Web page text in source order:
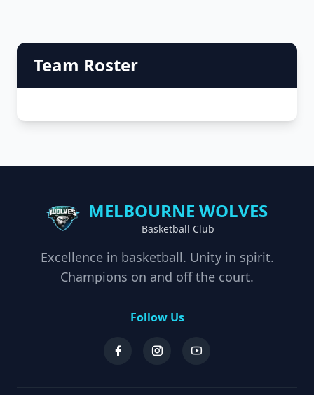
Team Roster
MELBOURNE WOLVES
Basketball Club
Excellence in basketball. Unity in spirit.
Champions on and off the court.
Follow Us